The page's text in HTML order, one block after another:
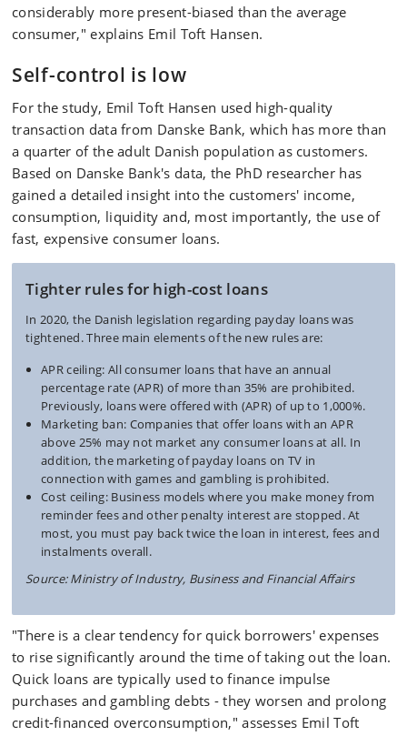
considerably more present-biased than the average
consumer," explains Emil Toft Hansen.
Self-control is low
For the study, Emil Toft Hansen used high-quality
transaction data from Danske Bank, which has more than
a quarter of the adult Danish population as customers.
Based on Danske Bank's data, the PhD researcher has
gained a detailed insight into the customers' income,
consumption, liquidity and, most importantly, the use of
fast, expensive consumer loans.
Tighter rules for high-cost loans
In 2020, the Danish legislation regarding payday loans was
tightened. Three main elements of the new rules are:
APR ceiling: All consumer loans that have an annual
percentage rate (APR) of more than 35% are prohibited.
Previously, loans were offered with (APR) of up to 1,000%.
Marketing ban: Companies that offer loans with an APR
above 25% may not market any consumer loans at all. In
addition, the marketing of payday loans on TV in
connection with games and gambling is prohibited.
Cost ceiling: Business models where you make money from
reminder fees and other penalty interest are stopped. At
most, you must pay back twice the loan in interest, fees and
instalments overall.
Source: Ministry of Industry, Business and Financial Affairs
"There is a clear tendency for quick borrowers' expenses
to rise significantly around the time of taking out the loan.
Quick loans are typically used to finance impulse
purchases and gambling debts - they worsen and prolong
credit-financed overconsumption," assesses Emil Toft